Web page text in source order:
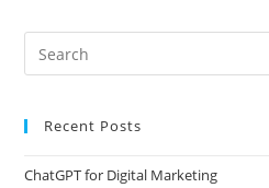
Recent Posts
ChatGPT for Digital Marketing